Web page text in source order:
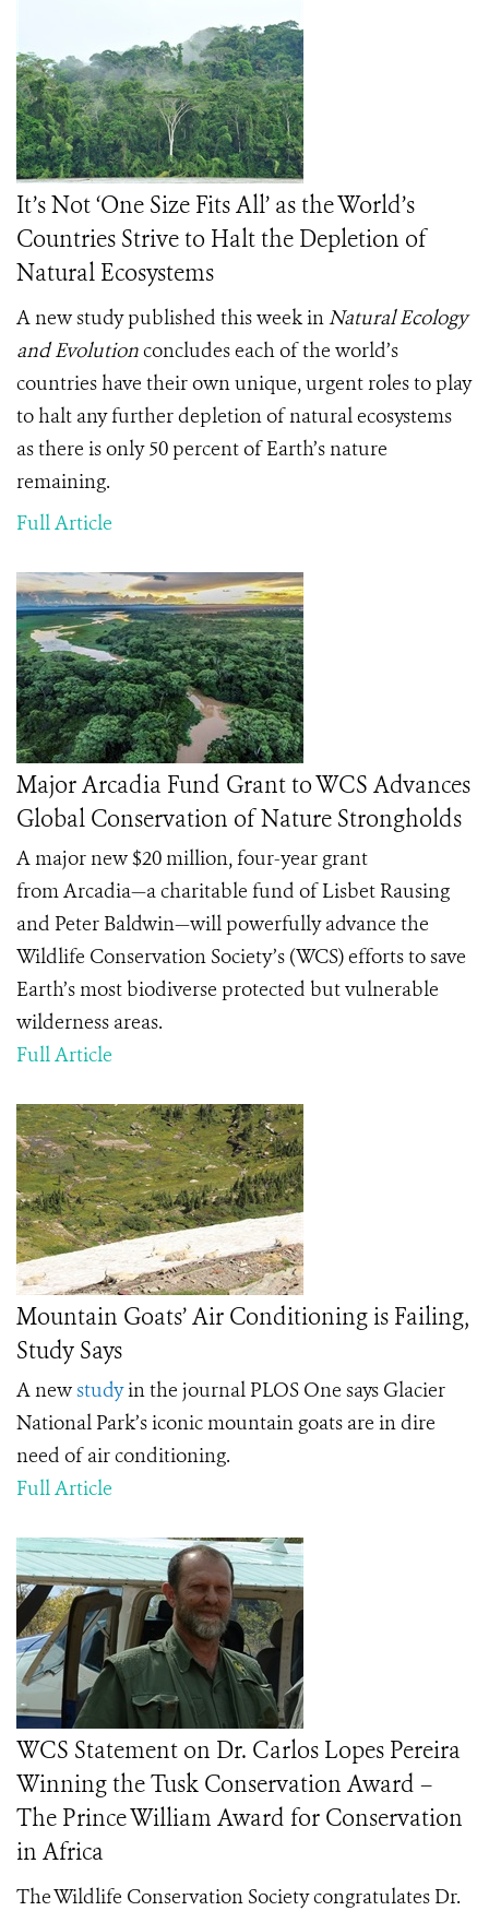
It’s Not ‘One Size Fits All’ as the World’s
Countries Strive to Halt the Depletion of
Natural Ecosystems
A new study published this week inNatural Ecology
and Evolutionconcludes each of the world’s
countries have their own unique, urgent roles to play
to halt any further depletion of natural ecosystems
as there is only 50 percent of Earth’s nature
remaining.
Full Article
Major Arcadia Fund Grant to WCS Advances
Global Conservation of Nature Strongholds
A major new $20 million, four-year grant
fromArcadia—a charitable fund of Lisbet Rausing
and Peter Baldwin—will powerfully advance the
Wildlife Conservation Society’s (WCS) efforts to save
Earth’s most biodiverse protected but vulnerable
wilderness areas.
Full Article
Mountain Goats’ Air Conditioning is Failing,
Study Says
A newstudyin the journal PLOS One says Glacier
National Park’s iconic mountain goats are in dire
need of air conditioning.
Full Article
WCS Statement on Dr. Carlos Lopes Pereira
Winning the Tusk Conservation Award –
The Prince William Award for Conservation
in Africa
The Wildlife Conservation Society congratulates Dr.